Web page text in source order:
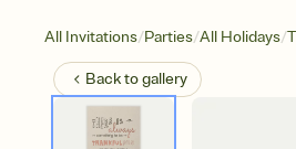
All Invitations/Parties/All Holidays/
Back togallery